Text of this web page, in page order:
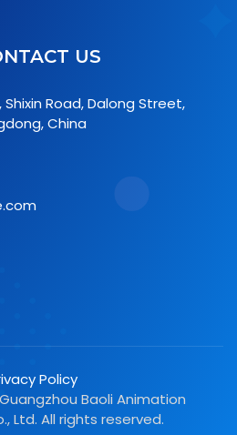
US
Shixin Road, Dalong Street,
China
Policy
Baoli Animation
Ltd. All rights reserved.